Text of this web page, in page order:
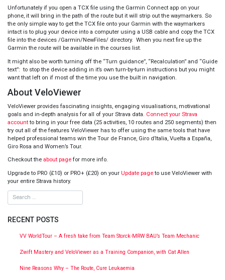
Unfortunately if you open a TCX file using the Garmin Connect app on your
phone, it will bring in the path of the route but it will strip out the waymarkers. So
the only simple way to get the TCX file onto your Garmin with the waymarkers
intact is to plug your device into a computer using a USB cable and copy the TCX
file into the devices /Garmin/NewFiles/ directory. When you next fire up the
Garmin the route will be available in the courses list.
It might also be worth turning off the “Turn guidance”, “Recalculation” and “Guide
text”: to stop the device adding in it’s own turn-by-turn instructions but you might
want that left on if most of the time you use the built in navigation.
About VeloViewer
VeloViewer provides fascinating insights, engaging visualisations, motivational
goals and in-depth analysis for all of your Strava data. Connect your Strava
accountto bring in your free data (25 activities, 10 routes and 250 segments) then
try out all of the features VeloViewer has to offer using the same tools that have
helped professional teams win the Tour de France, Giro d’Italia, Vuelta a España,
Giro Rosa and Women’s Tour.
Checkout the about page for more info.
Upgrade to PRO (£10) or PRO+ (£20) on your Update pageto use VeloViewer with
your entire Strava history.
RECENT POSTS
VV WorldTour – A fresh take from Team Storck-MRW BAU’s Team Mechanic
Zwift Mastery and VeloViewer as a Training Companion, with Cat Allen
Nine Reasons Why – The Route, Cure Leukaemia